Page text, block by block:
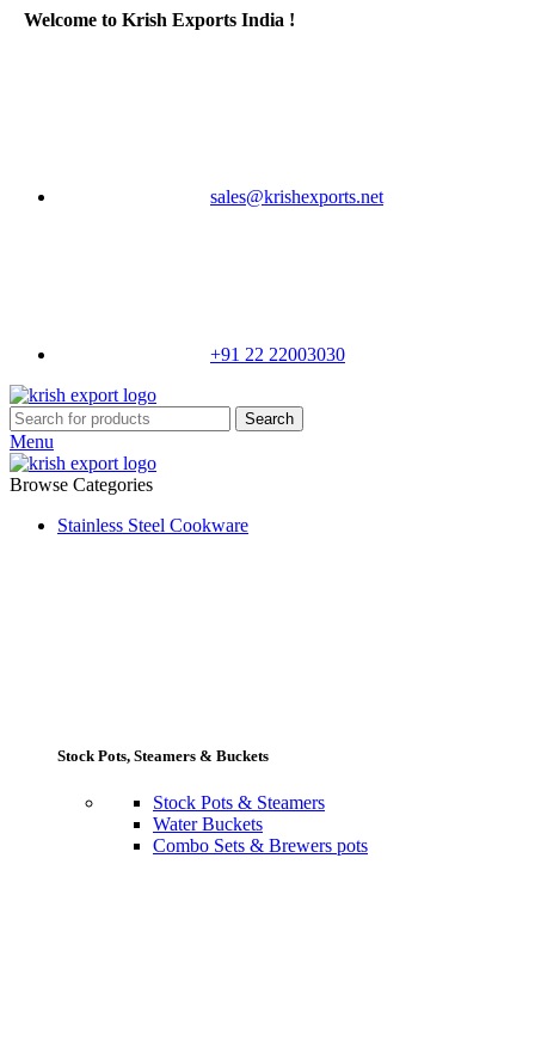
Welcome to Krish Exports India !
sales@krishexports.net
+91 22 22003030
Search
Menu
Browse Categories
Stainless Steel Cookware
Stock Pots, Steamers & Buckets
Stock Pots & Steamers
Water Buckets
Combo Sets & Brewers pots